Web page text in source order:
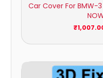
Car Cover For BMW-3
₹